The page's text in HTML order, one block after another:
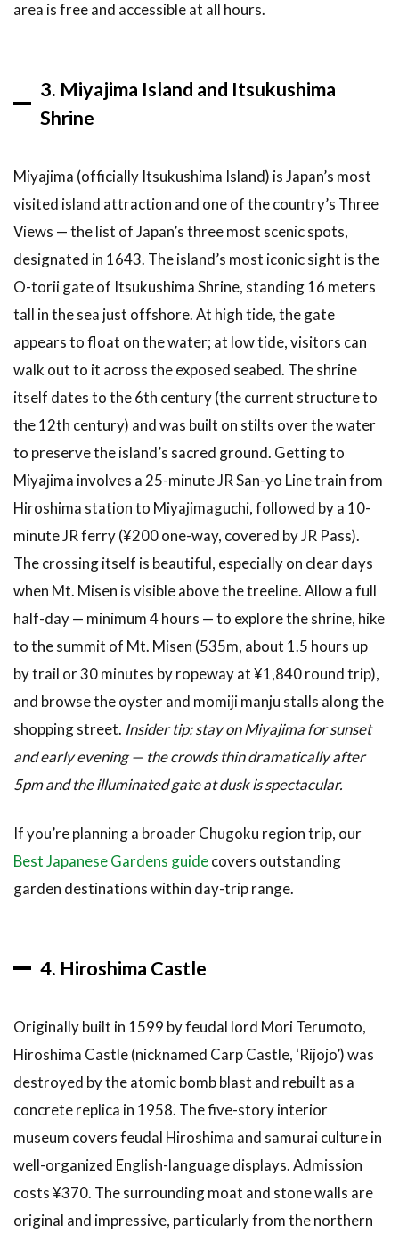
area is free and accessible at all hours.
3. Miyajima Island and Itsukushima
Shrine
Miyajima (officially Itsukushima Island) is Japan’s most
visited island attraction and one of the country’s Three
Views — the list of Japan’s three most scenic spots,
designated in 1643. The island’s most iconic sight is the
O-torii gate of Itsukushima Shrine, standing 16 meters
tall in the sea just offshore. At high tide, the gate
appears to float on the water; at low tide, visitors can
walk out to it across the exposed seabed. The shrine
itself dates to the 6th century (the current structure to
the 12th century) and was built on stilts over the water
to preserve the island’s sacred ground. Getting to
Miyajima involves a 25-minute JR San-yo Line train from
Hiroshima station to Miyajimaguchi, followed by a 10-
minute JR ferry (¥200 one-way, covered by JR Pass).
The crossing itself is beautiful, especially on clear days
when Mt. Misen is visible above the treeline. Allow a full
half-day — minimum 4 hours — to explore the shrine, hike
to the summit of Mt. Misen (535m, about 1.5 hours up
by trail or 30 minutes by ropeway at ¥1,840 round trip),
and browse the oyster and momiji manju stalls along the
shopping street. Insider tip: stay on Miyajima for sunset
and early evening — the crowds thin dramatically after
5pm and the illuminated gate at dusk is spectacular.
If you’re planning a broader Chugoku region trip, our
Best Japanese Gardens guidecovers outstanding
garden destinations within day-trip range.
4. Hiroshima Castle
Originally built in 1599 by feudal lord Mori Terumoto,
Hiroshima Castle (nicknamed Carp Castle, ‘Rijojo’) was
destroyed by the atomic bomb blast and rebuilt as a
concrete replica in 1958. The five-story interior
museum covers feudal Hiroshima and samurai culture in
well-organized English-language displays. Admission
costs ¥370. The surrounding moat and stone walls are
original and impressive, particularly from the northern